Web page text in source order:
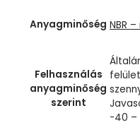
Anyagminőség NBR
Felhasználás
anyagminőség
szerint
-40 –